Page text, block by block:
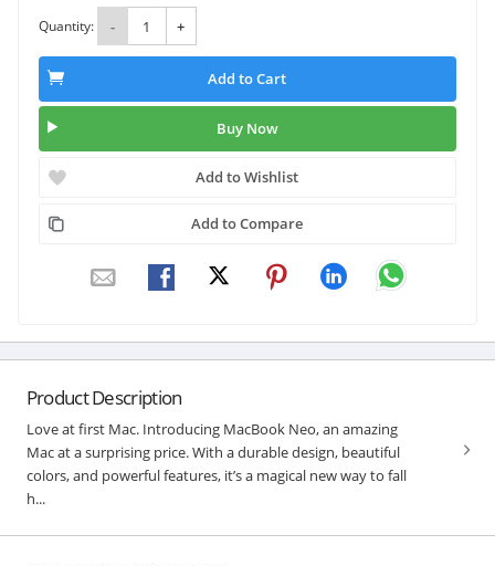
Quantity: - +
Add to Cart
Buy Now
Add to Wishlist
Add to Compare
Product Description
Love at first Mac. Introducing MacBook Neo, an amazing
Mac at a surprising price. With a durable design, beautiful
colors, and powerful features, it’s a magical new way to fall
h...